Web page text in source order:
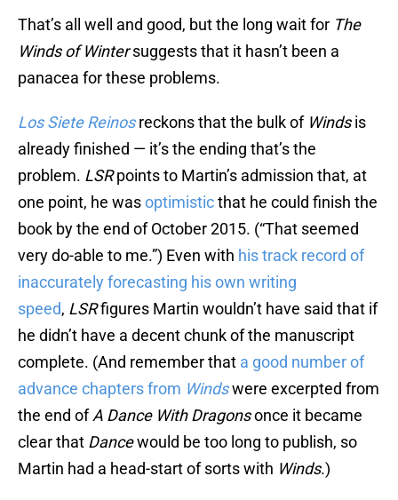
That’s all well and good, but the long wait for The
Winds of Wintersuggests that it hasn’t been a
panacea for these problems.
Los Siete Reinos reckons that the bulk of Windsis
already finished — it’s the ending that’s the
problem. LSRpoints to Martin’s admission that, at
one point, he wasoptimisticthat he could finish the
book by the end of October 2015. (“That seemed
very do-able to me.”) Even with his track record of
inaccurately forecasting his own writing
speed, LSRfigures Martin wouldn’t have said that if
he didn’t have a decent chunk of the manuscript
complete. (And remember that a good number of
advance chapters from Windswere excerpted from
the end ofA Dance With Dragonsonce it became
clear that Dancewould be too long to publish, so
Martin had a head-start of sorts with Winds.)